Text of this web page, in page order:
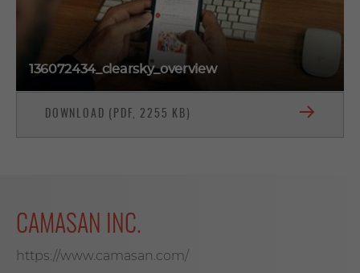
136072434_clearsky_overview
DOWNLOAD (PDF, 2255 KB)
CAMASAN INC.
https://www.camasan.com/